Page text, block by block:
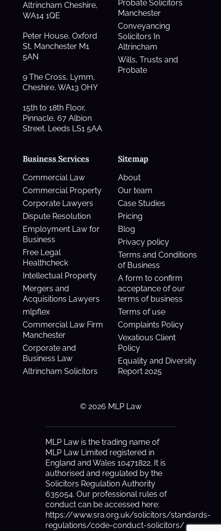
Business Services
Commercial Law
Commercial Property
Corporate Lawyers
Dispute Resolution
Employment Law for
Business
Free Legal
Healthcheck
Intellectual Property
Mergers and
Acquisitions Lawyers
mlpflex
Commercial Law Firm
Manchester
Corporate and
Business Law
Altrincham Solicitors
Probate Solicitors
Manchester
Conveyancing
Solicitors In
Altrincham
Wills, Trusts and
Probate
Sitemap
About
Our team
Case Studies
Pricing
Blog
Privacy policy
Terms and Conditions
of Business
A form to confirm
acceptance of our
terms of business
Terms of use
Complaints Policy
Vexatious Client
Policy
Equality and Diversity
Report 2025
Altrincham Cheshire,
WA14 1QE
Peter House, Oxford
St, Manchester M1
5AN
9 The Cross, Lymm,
Cheshire, WA13 OHY
15th to 18th Floor,
Pinnacle, 67 Albion
Street. Leeds LS1 5AA
© 2026 MLP Law
MLP Law is the trading name of
MLP Law Limited registered in
England and Wales 10471822. It is
authorised and regulated by the
Solicitors Regulation Authority
635054. Our professional rules of
conduct can be accessed here:
https://www.sra.org.uk/solicitors/standards-
regulations/code-conduct-solicitors/